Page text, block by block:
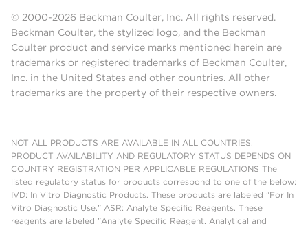
© 2000-2026 Beckman Coulter, Inc. All rights reserved.
Beckman Coulter, the stylized logo, and the Beckman
Coulter product and service marks mentioned herein are
trademarks or registered trademarks of Beckman Coulter,
Inc. in the United States and other countries. All other
trademarks are the property of their respective owners.
NOT ALL PRODUCTS ARE AVAILABLE IN ALL COUNTRIES.
PRODUCT AVAILABILITY AND REGULATORY STATUS DEPENDS ON
COUNTRY REGISTRATION PER APPLICABLE REGULATIONS The
listed regulatory status for products correspond to one of the below:
IVD: In Vitro Diagnostic Products. These products are labeled "For In
Vitro Diagnostic Use." ASR: Analyte Specific Reagents. These
reagents are labeled "Analyte Specific Reagent. Analytical and